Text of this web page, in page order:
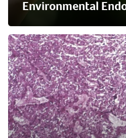
Environmental